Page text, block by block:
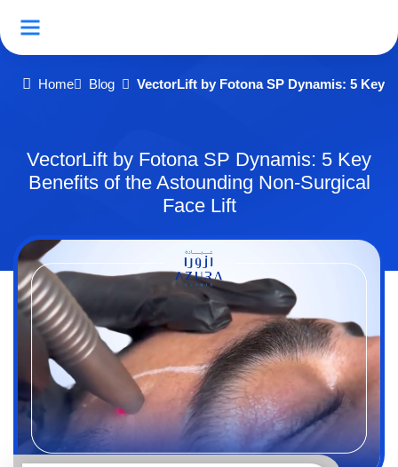
Home Blog VectorLift by Fotona SP Dynamis: 5 Key
VectorLift by Fotona SP Dynamis: 5 Key
Benefits of the Astounding Non-Surgical
Face Lift